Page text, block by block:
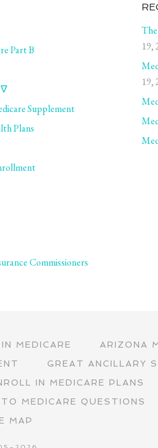
Part B
∇
Supplement
Plans
Commissioners
19,
19,
MEDICARE
ARIZONA
GREAT ANCILLARY
IN MEDICARE PLANS
MEDICARE QUESTIONS
MAP